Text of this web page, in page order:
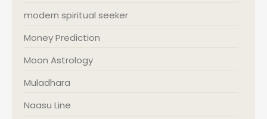
modern spiritual seeker
Money Prediction
Moon Astrology
Muladhara
Naasu Line